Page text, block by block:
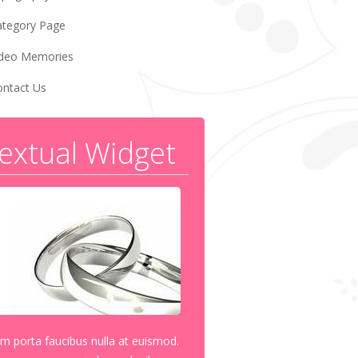
Page
Memories
Us
Widget
porta faucibus nulla at euismod.